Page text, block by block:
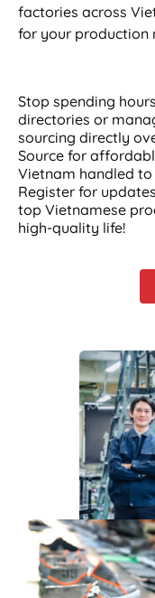
factories across
for your production
Stop spending
directories or
sourcing directly
Source for
Vietnam handled
Register for
top Vietnamese
high-quality life!